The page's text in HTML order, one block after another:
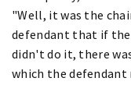
"Well, it was the
defendant that if the
didn't do it, there
which the defendant